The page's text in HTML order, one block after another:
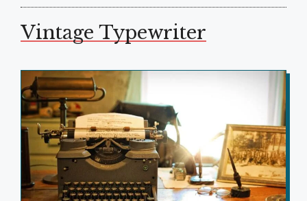
Vintage Typewriter